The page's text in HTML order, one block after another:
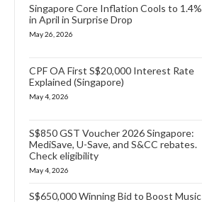
Singapore Core Inflation Cools to 1.4%
in April in Surprise Drop
May 26, 2026
CPF OA First S$20,000 Interest Rate
Explained (Singapore)
May 4, 2026
S$850 GST Voucher 2026 Singapore:
MediSave, U-Save, and S&CC rebates.
Check eligibility
May 4, 2026
S$650,000 Winning Bid to Boost Music